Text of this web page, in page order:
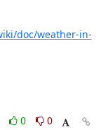
doc/weather-in-
0
0